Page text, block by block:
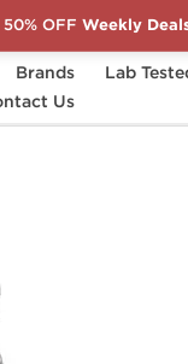
Brands Lab
Us
Somatrobol HGH 100 IU
50% OFF Weekly